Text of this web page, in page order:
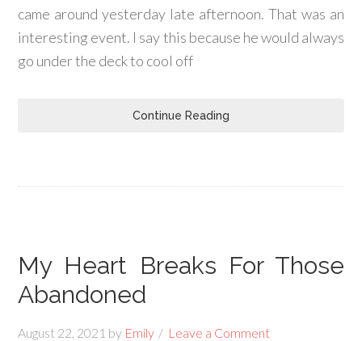
came around yesterday late afternoon. That was an
interesting event. I say this because he would always
go under the deck to cool off
Continue Reading
My Heart Breaks For Those
Abandoned
August 22, 2021 by Emily Leave a Comment